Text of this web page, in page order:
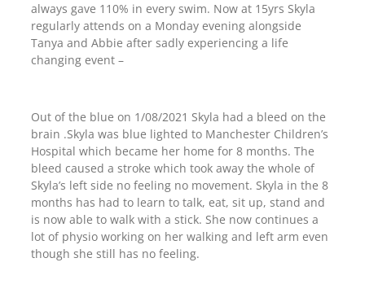
always gave 110% in every swim. Now at 15yrs Skyla
regularly attends on a Monday evening alongside
Tanya and Abbie after sadly experiencing a life
changing event –
Out of the blue on 1/08/2021 Skyla had a bleed on the
brain .Skyla was blue lighted to Manchester Children’s
Hospital which became her home for 8 months. The
bleed caused a stroke which took away the whole of
Skyla’s left side no feeling no movement. Skyla in the 8
months has had to learn to talk, eat, sit up, stand and
is now able to walk with a stick. She now continues a
lot of physio working on her walking and left arm even
though she still has no feeling.